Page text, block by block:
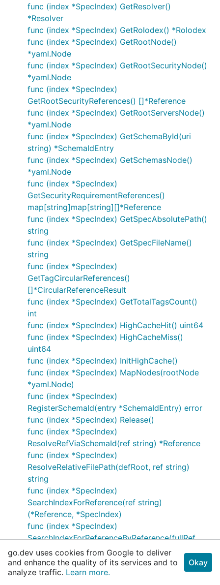
func (index *SpecIndex) GetResolver()
*Resolver
func (index *SpecIndex) GetRolodex() *Rolodex
func (index *SpecIndex) GetRootNode()
*yaml.Node
func (index *SpecIndex) GetRootSecurityNode()
*yaml.Node
func (index *SpecIndex)
GetRootSecurityReferences() []*Reference
func (index *SpecIndex) GetRootServersNode()
*yaml.Node
func (index *SpecIndex) GetSchemaById(uri
string) *SchemaIdEntry
func (index *SpecIndex) GetSchemasNode()
*yaml.Node
func (index *SpecIndex)
GetSecurityRequirementReferences()
map[string]map[string][]*Reference
func (index *SpecIndex) GetSpecAbsolutePath()
string
func (index *SpecIndex) GetSpecFileName()
string
func (index *SpecIndex)
GetTagCircularReferences()
[]*CircularReferenceResult
func (index *SpecIndex) GetTotalTagsCount()
int
func (index *SpecIndex) HighCacheHit() uint64
func (index *SpecIndex) HighCacheMiss()
uint64
func (index *SpecIndex) InitHighCache()
func (index *SpecIndex) MapNodes(rootNode
*yaml.Node)
func (index *SpecIndex)
RegisterSchemaId(entry *SchemaIdEntry) error
func (index *SpecIndex) Release()
func (index *SpecIndex)
ResolveRefViaSchemaId(ref string) *Reference
func (index *SpecIndex)
ResolveRelativeFilePath(defRoot, ref string)
string
func (index *SpecIndex)
SearchIndexForReference(ref string)
(*Reference, *SpecIndex)
func (index *SpecIndex)
SearchIndexForReferenceByReference(fullRef
*Reference) (*Reference, *SpecIndex)
func (index *SpecIndex)
SearchIndexForReferenceByReferenceWithConte
go.dev uses cookies from Google to deliver
and enhance the quality of its services and to
analyze traffic. Learn more.
Okay